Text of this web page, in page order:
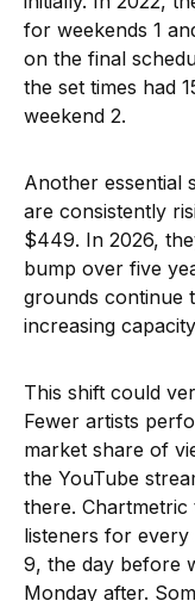
for weekends 1
on the final
the set times had
weekend 2.
Another essential
are consistently
$449. In 2026,
bump over five
grounds continue
increasing
This shift could
Fewer artists
market share of
the YouTube
there.
listeners for
9, the day before
Monday after.